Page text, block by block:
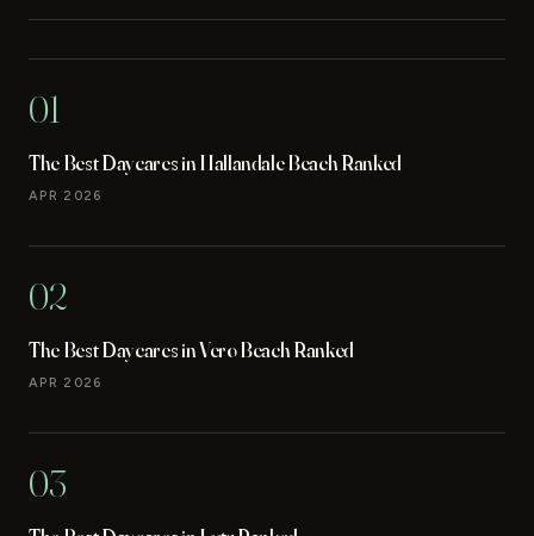
01
The Best Daycares in Hallandale Beach Ranked
APR 2026
02
The Best Daycares in Vero Beach Ranked
APR 2026
03